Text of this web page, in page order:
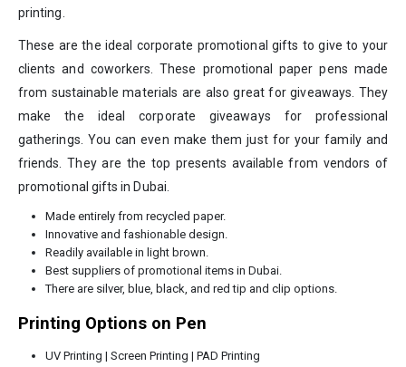
printing.
These are the ideal corporate promotional gifts to give to your
clients and coworkers. These promotional paper pens made
from sustainable materials are also great for giveaways. They
make the ideal corporate giveaways for professional
gatherings. You can even make them just for your family and
friends. They are the top presents available from vendors of
promotional gifts in Dubai.
Made entirely from recycled paper.
Innovative and fashionable design.
Readily available in light brown.
Best suppliers of promotional items in Dubai.
There are silver, blue, black, and red tip and clip options.
Printing Options on Pen
UV Printing | Screen Printing | PAD Printing